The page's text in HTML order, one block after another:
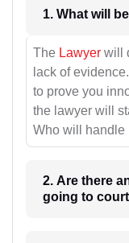
The Lawyer will
lack of
to prove you
the lawyer will
Who will handle
2. Are there
going to